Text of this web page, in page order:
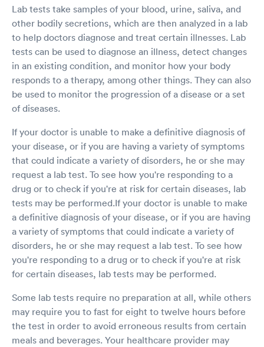
was very nice and we spoke of the issue. Not
blaming her. If it is a system problem it must be
fixed.
Lab tests take samples of your blood, urine, saliva, and
other bodily secretions, which are then analyzed in a lab
to help doctors diagnose and treat certain illnesses. Lab
tests can be used to diagnose an illness, detect changes
in an existing condition, and monitor how your body
responds to a therapy, among other things. They can also
be used to monitor the progression of a disease or a set
of diseases.
If your doctor is unable to make a definitive diagnosis of
your disease, or if you are having a variety of symptoms
that could indicate a variety of disorders, he or she may
request a lab test. To see how you're responding to a
drug or to check if you're at risk for certain diseases, lab
tests may be performed.If your doctor is unable to make
a definitive diagnosis of your disease, or if you are having
a variety of symptoms that could indicate a variety of
disorders, he or she may request a lab test. To see how
you're responding to a drug or to check if you're at risk
for certain diseases, lab tests may be performed.
Some lab tests require no preparation at all, while others
may require you to fast for eight to twelve hours before
the test in order to avoid erroneous results from certain
meals and beverages. Your healthcare provider may